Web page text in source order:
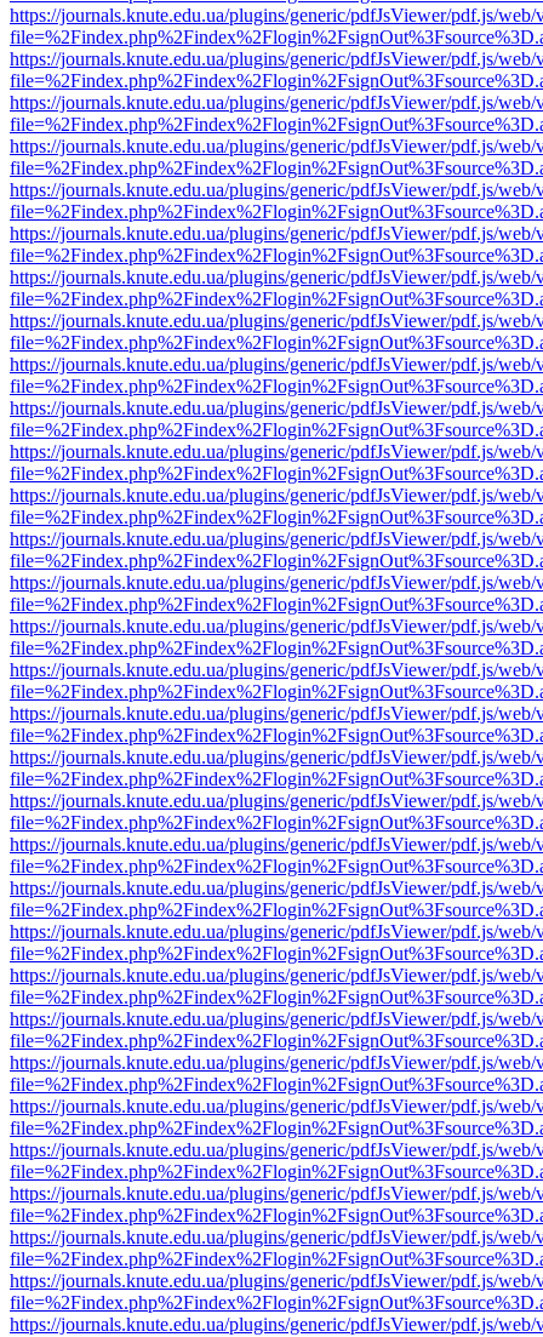
https://journals.knute.edu.ua/plugins/generic/pdfJsViewer/pdf.js/web/
https://journals.knute.edu.ua/plugins/generic/pdfJsViewer/pdf.js/web/
https://journals.knute.edu.ua/plugins/generic/pdfJsViewer/pdf.js/web/
https://journals.knute.edu.ua/plugins/generic/pdfJsViewer/pdf.js/web/
https://journals.knute.edu.ua/plugins/generic/pdfJsViewer/pdf.js/web/
https://journals.knute.edu.ua/plugins/generic/pdfJsViewer/pdf.js/web/
https://journals.knute.edu.ua/plugins/generic/pdfJsViewer/pdf.js/web/
https://journals.knute.edu.ua/plugins/generic/pdfJsViewer/pdf.js/web/
https://journals.knute.edu.ua/plugins/generic/pdfJsViewer/pdf.js/web/
https://journals.knute.edu.ua/plugins/generic/pdfJsViewer/pdf.js/web/
https://journals.knute.edu.ua/plugins/generic/pdfJsViewer/pdf.js/web/
https://journals.knute.edu.ua/plugins/generic/pdfJsViewer/pdf.js/web/
https://journals.knute.edu.ua/plugins/generic/pdfJsViewer/pdf.js/web/
https://journals.knute.edu.ua/plugins/generic/pdfJsViewer/pdf.js/web/
https://journals.knute.edu.ua/plugins/generic/pdfJsViewer/pdf.js/web/
https://journals.knute.edu.ua/plugins/generic/pdfJsViewer/pdf.js/web/
https://journals.knute.edu.ua/plugins/generic/pdfJsViewer/pdf.js/web/
https://journals.knute.edu.ua/plugins/generic/pdfJsViewer/pdf.js/web/
https://journals.knute.edu.ua/plugins/generic/pdfJsViewer/pdf.js/web/
https://journals.knute.edu.ua/plugins/generic/pdfJsViewer/pdf.js/web/
https://journals.knute.edu.ua/plugins/generic/pdfJsViewer/pdf.js/web/
https://journals.knute.edu.ua/plugins/generic/pdfJsViewer/pdf.js/web/
https://journals.knute.edu.ua/plugins/generic/pdfJsViewer/pdf.js/web/
https://journals.knute.edu.ua/plugins/generic/pdfJsViewer/pdf.js/web/
https://journals.knute.edu.ua/plugins/generic/pdfJsViewer/pdf.js/web/
https://journals.knute.edu.ua/plugins/generic/pdfJsViewer/pdf.js/web/
https://journals.knute.edu.ua/plugins/generic/pdfJsViewer/pdf.js/web/
https://journals.knute.edu.ua/plugins/generic/pdfJsViewer/pdf.js/web/
https://journals.knute.edu.ua/plugins/generic/pdfJsViewer/pdf.js/web/
https://journals.knute.edu.ua/plugins/generic/pdfJsViewer/pdf.js/web/
https://journals.knute.edu.ua/plugins/generic/pdfJsViewer/pdf.js/web/